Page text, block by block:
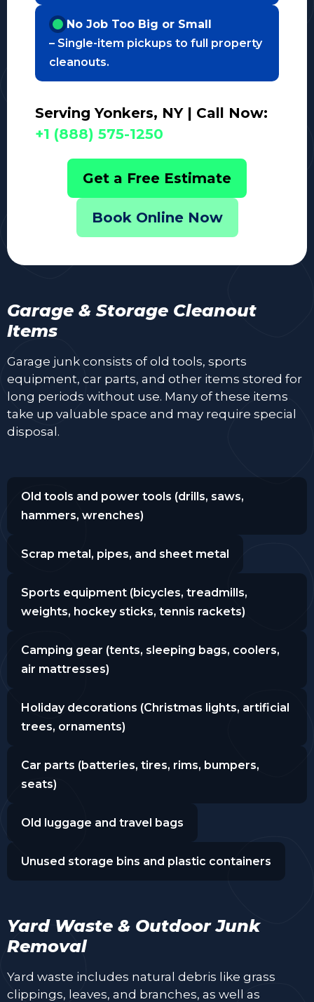
No Job Too Big or Small
– Single-item pickups to full property
cleanouts.
Serving Yonkers, NY | Call Now:
+1 (888) 575-1250
Get a Free Estimate
Book Online Now
Garage & Storage Cleanout
Items
Garage junk consists of old tools, sports
equipment, car parts, and other items stored for
long periods without use. Many of these items
take up valuable space and may require special
disposal.
Old tools and power tools (drills, saws,
hammers, wrenches)
Scrap metal, pipes, and sheet metal
Sports equipment (bicycles, treadmills,
weights, hockey sticks, tennis rackets)
Camping gear (tents, sleeping bags, coolers,
air mattresses)
Holiday decorations (Christmas lights, artificial
trees, ornaments)
Car parts (batteries, tires, rims, bumpers,
seats)
Old luggage and travel bags
Unused storage bins and plastic containers
Yard Waste & Outdoor Junk
Removal
Yard waste includes natural debris like grass
clippings, leaves, and branches, as well as